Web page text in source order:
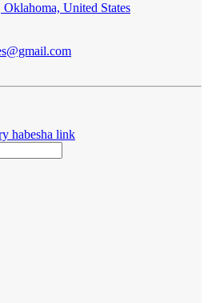
United States